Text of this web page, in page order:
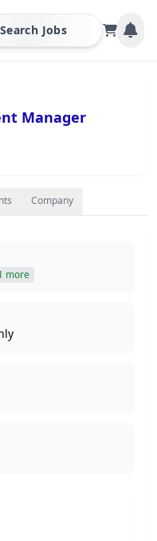
Search Jobs
Manager
Company
more